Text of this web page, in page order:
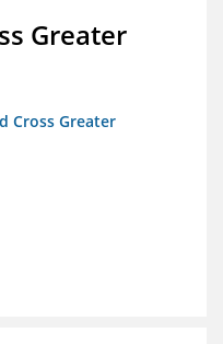
Greater
Cross Greater